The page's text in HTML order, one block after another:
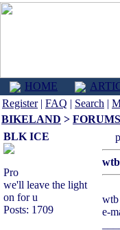
HOME
Register| FAQ | Search |
BIKELAND > FORUMS
BLK ICE
Pro
we'll leave the light
on for u
Posts: 1709
wtb
e-